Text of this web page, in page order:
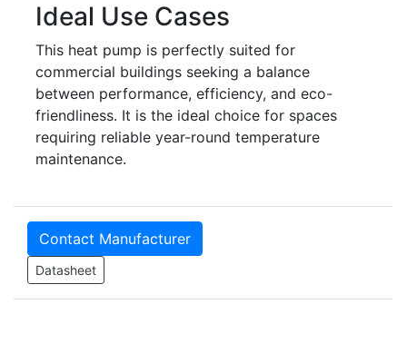
Ideal Use Cases
This heat pump is perfectly suited for
commercial buildings seeking a balance
between performance, efficiency, and eco-
friendliness. It is the ideal choice for spaces
requiring reliable year-round temperature
maintenance.
Contact Manufacturer
Datasheet